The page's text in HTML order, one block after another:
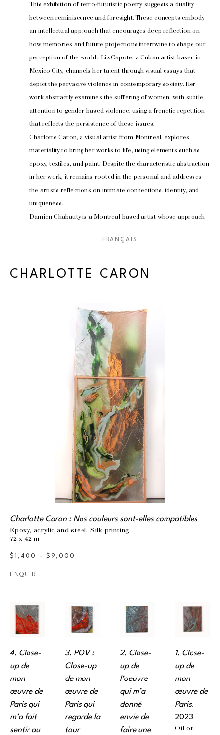
This exhibition of retro-futuristic poetry suggests a duality
between reminiscence and foresight. These concepts embody
an intellectual approach that encourages deep reflection on
how memories and future projections intertwine to shape our
perception of the world.  Liz Capote, a Cuban artist based in
Mexico City, channels her talent through visual essays that
depict the pervasive violence in contemporary society. Her
work abstractly examines the suffering of women, with subtle
attention to gender-based violence, using a frenetic repetition
that reflects the persistence of these issues.
Charlotte Caron, a visual artist from Montreal, explores
materiality to bring her works to life, using elements such as
epoxy, textiles, and paint. Despite the characteristic abstraction
in her work, it remains rooted in the personal and addresses
the artist's reflections on intimate connections, identity, and
uniqueness.
Damien Chabauty is a Montreal-based artist whose approach
architecture. His work, influenced by surrealism, brutalism, and
relationship between art, space, and the viewer.
deceased animals, occasionally housed in vintage picture
frames or meticulously sculpted boxes, illustrating a profound
sensitivity to the cycle of life.
Boris Pintado, a Spanish artist residing in Montreal, masters
the art of masking and concealing to tame matter. His graphite
work generously explores texture and patterns, creating a rich
universe where form represents structure and coherence,
engaging the sense of sight, while texture evokes randomness,
a primitive quality that appeals to the sense of touch.
FRANÇAIS
CHARLOTTE CARON
Charlotte Caron : Nos couleurs sont-elles compatibles
Epoxy, acrylic and steel; Silk printing
72 x 42 in
$1,400 - $9,000
ENQUIRE
4. Close-
up de
mon
œuvre de
Paris qui
m’a fait
sentir au
3. POV :
Close-up
de mon
œuvre de
Paris qui
regarde la
tour
2. Close-
up de
l’oeuvre
qui m’a
donné
envie de
faire une
1. Close-
up de
mon
œuvre de
Paris,
2023
Oil on